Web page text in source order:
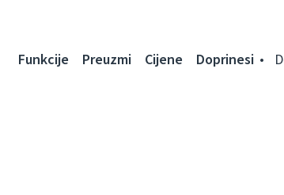
Funkcije Preuzmi Cijene Doprinesi